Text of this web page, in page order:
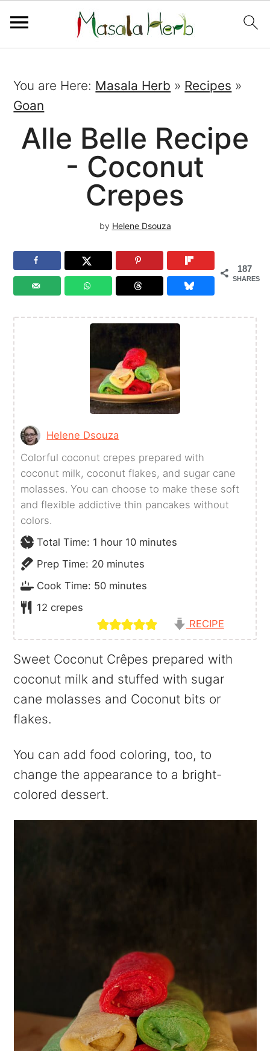
You are Here: Masala Herb » Recipes »
Goan
Alle Belle Recipe
- Coconut
Crepes
by Helene Dsouza
187
SHARES
Helene Dsouza
Colorful coconut crepes prepared with
coconut milk, coconut flakes, and sugar cane
molasses. You can choose to make these soft
and flexible addictive thin pancakes without
colors.
Total Time: 1 hour
hour 10minutes
minutes
Prep Time: 20minutes
minutes
Cook Time: 50minutes
minutes
12 crepes
RECIPE
Sweet Coconut Crêpes prepared with
coconut milk and stuffed with sugar
cane molasses and Coconut bits or
flakes.
You can add food coloring, too, to
change the appearance to a bright-
colored dessert.